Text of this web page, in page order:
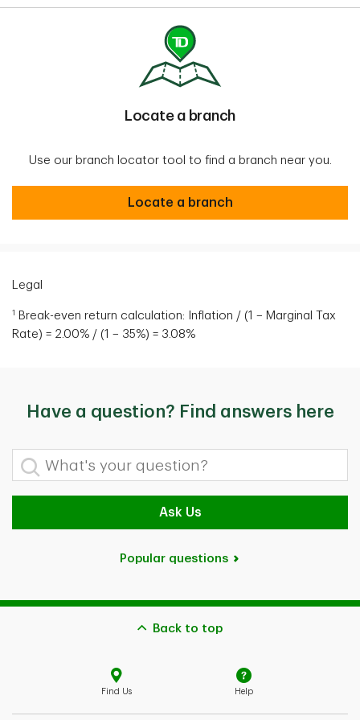
Locate a branch
Use our branch locator tool to find a branch near you.
Locate a branch
Locate a branch
Legal
1
Break-even return calculation: Inflation / (1 – Marginal Tax
Rate) = 2.00% / (1 – 35%) = 3.08%
Have a question? Find answers here
What's your question?
Ask Us
Popular questions
Back to top
Find Us Help